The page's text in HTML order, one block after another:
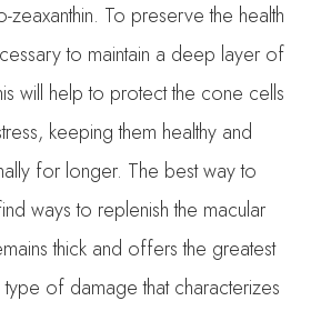
zeaxanthin. To preserve the health
to maintain a deep layer of
will help to protect the cone cells
keeping them healthy and
for longer. The best way to
ways to replenish the macular
thick and offers the greatest
of damage that characterizes